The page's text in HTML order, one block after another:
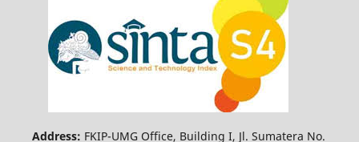
Address: FKIP-UMG Office, Building I, Jl. Sumatera No.